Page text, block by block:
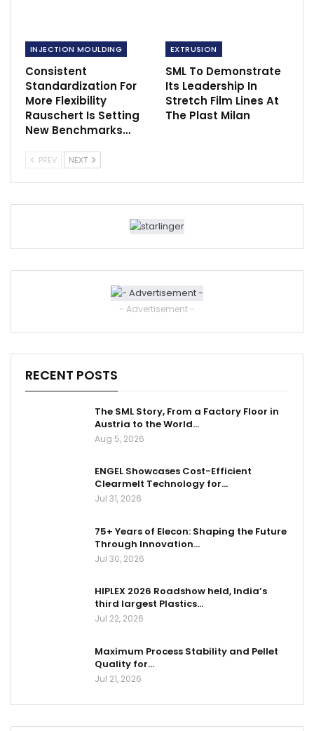
INJECTION MOULDING
Consistent
Standardization For
More Flexibility
Rauschert Is Setting
New Benchmarks…
EXTRUSION
SML To Demonstrate
Its Leadership In
Stretch Film Lines At
The Plast Milan
PREV NEXT
- Advertisement -
RECENT POSTS
The SML Story, From a Factory Floor in
Austria to the World…
Aug 5, 2026
ENGEL Showcases Cost-Efficient
Clearmelt Technology for…
Jul 31, 2026
75+ Years of Elecon: Shaping the Future
Through Innovation…
Jul 30, 2026
HIPLEX 2026 Roadshow held, India’s
third largest Plastics…
Jul 22, 2026
Maximum Process Stability and Pellet
Quality for…
Jul 21, 2026